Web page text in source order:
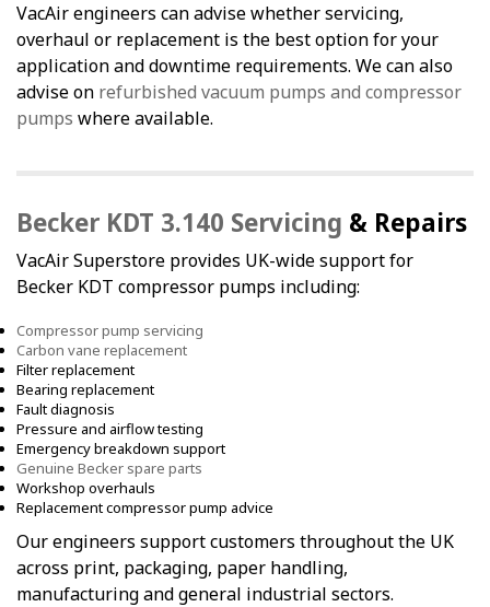
VacAir engineers can advise whether servicing,
overhaul or replacement is the best option for your
application and downtime requirements. We can also
advise on refurbished vacuum pumps and compressor
pumps where available.
Becker KDT 3.140 Servicing & Repairs
VacAir Superstore provides UK-wide support for
Becker KDT compressor pumps including:
Compressor pump servicing
Carbon vane replacement
Filter replacement
Bearing replacement
Fault diagnosis
Pressure and airflow testing
Emergency breakdown support
Genuine Becker spare parts
Workshop overhauls
Replacement compressor pump advice
Our engineers support customers throughout the UK
across print, packaging, paper handling,
manufacturing and general industrial sectors.